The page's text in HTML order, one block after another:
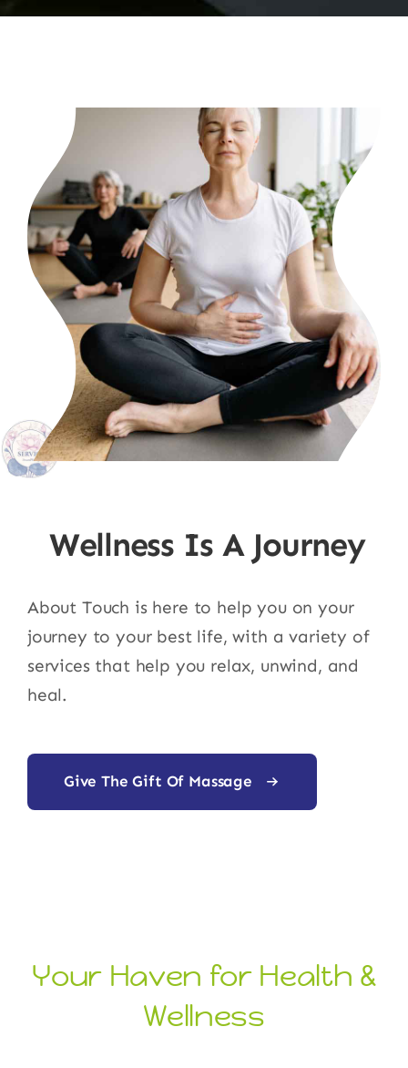
Wellness Is A Journey
About Touch is here to help you on your
journey to your best life, with a variety of
services that help you relax, unwind, and
heal.
Give The Gift Of Massage
Your Haven for Health &
Wellness